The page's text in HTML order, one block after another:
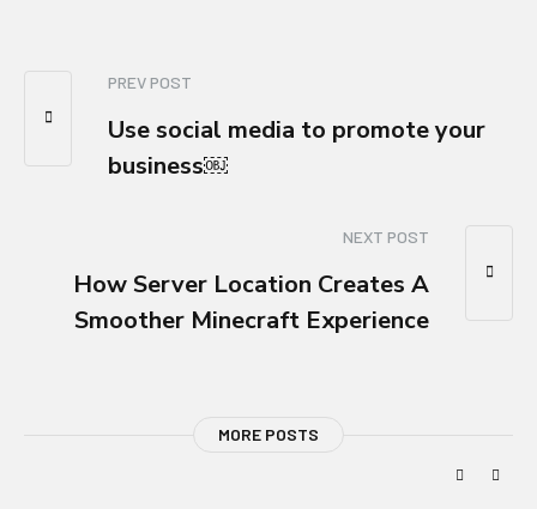
PREV POST
Use social media to promote your
business￼
NEXT POST
How Server Location Creates A
Smoother Minecraft Experience
MORE POSTS